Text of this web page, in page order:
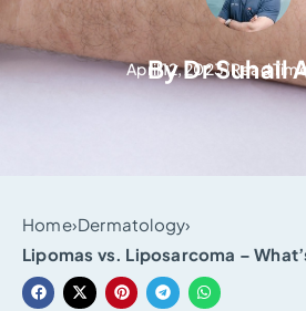
ByDr Suhail
April 12, 2023 Read
Home›Dermatology›
Lipomas vs. Liposarcoma –